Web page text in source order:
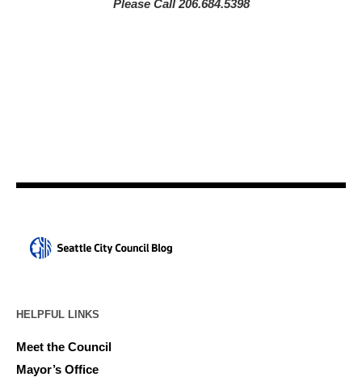
Please Call 206.684.5398
HELPFUL LINKS
Meet the Council
Mayor’s Office